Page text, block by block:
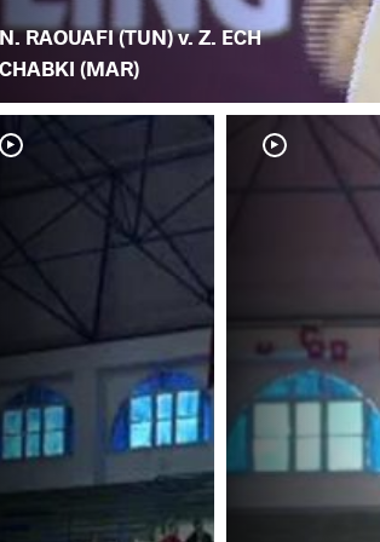
N. RAOUAFI (TUN) v. Z. ECH
CHABKI (MAR)